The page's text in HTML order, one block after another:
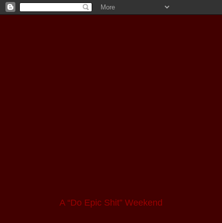
A “Do Epic Shit” Weekend